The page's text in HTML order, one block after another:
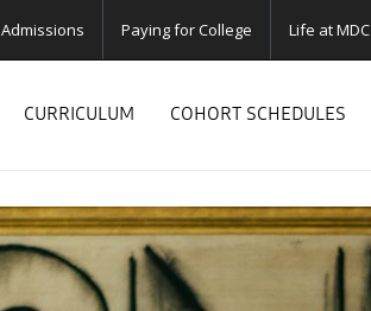
Admissions Paying for College Life at MDC
CURRICULUM COHORT SCHEDULES